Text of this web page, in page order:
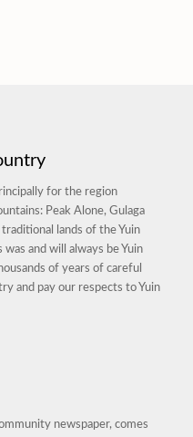
for the region
Peak Alone, Gulaga
lands of the Yuin
and will always be Yuin
of years of careful
and pay our respects to Yuin
newspaper, comes